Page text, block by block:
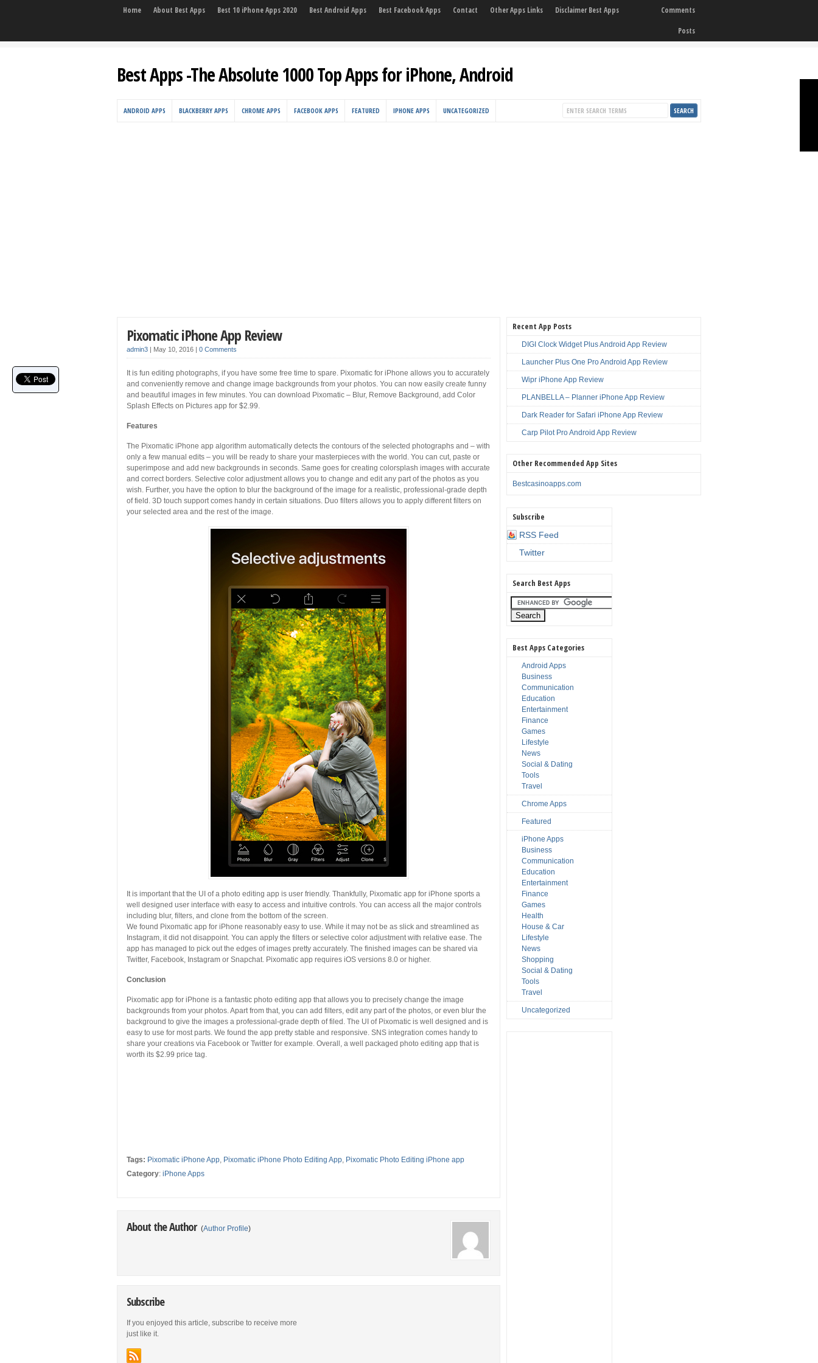
Home About Best Apps Best 10 iPhone Apps 2020 Best Android Apps Best Facebook Apps Contact Other Apps Links Disclaimer Best Apps
Comments
Posts
Best Apps -The Absolute 1000 Top Apps for iPhone, Android
ANDROID APPS BLACKBERRY APPS CHROME APPS FACEBOOK APPS FEATURED IPHONE APPS UNCATEGORIZED
Pixomatic iPhone App Review
admin3 | May 10, 2016 | 0 Comments
It is fun editing photographs, if you have some free time to spare. Pixomatic for iPhone allows you to accurately
and conveniently remove and change image backgrounds from your photos. You can now easily create funny
and beautiful images in few minutes. You can download Pixomatic – Blur, Remove Background, add Color
Splash Effects on Pictures app for $2.99.
Features
The Pixomatic iPhone app algorithm automatically detects the contours of the selected photographs and – with
only a few manual edits – you will be ready to share your masterpieces with the world. You can cut, paste or
superimpose and add new backgrounds in seconds. Same goes for creating colorsplash images with accurate
and correct borders. Selective color adjustment allows you to change and edit any part of the photos as you
wish. Further, you have the option to blur the background of the image for a realistic, professional-grade depth
of field. 3D touch support comes handy in certain situations. Duo filters allows you to apply different filters on
your selected area and the rest of the image.
It is important that the UI of a photo editing app is user friendly. Thankfully, Pixomatic app for iPhone sports a
well designed user interface with easy to access and intuitive controls. You can access all the major controls
including blur, filters, and clone from the bottom of the screen.
We found Pixomatic app for iPhone reasonably easy to use. While it may not be as slick and streamlined as
Instagram, it did not disappoint. You can apply the filters or selective color adjustment with relative ease. The
app has managed to pick out the edges of images pretty accurately. The finished images can be shared via
Twitter, Facebook, Instagram or Snapchat. Pixomatic app requires iOS versions 8.0 or higher.
Conclusion
Pixomatic app for iPhone is a fantastic photo editing app that allows you to precisely change the image
backgrounds from your photos. Apart from that, you can add filters, edit any part of the photos, or even blur the
background to give the images a professional-grade depth of filed. The UI of Pixomatic is well designed and is
easy to use for most parts. We found the app pretty stable and responsive. SNS integration comes handy to
share your creations via Facebook or Twitter for example. Overall, a well packaged photo editing app that is
worth its $2.99 price tag.
Tags: Pixomatic iPhone App, Pixomatic iPhone Photo Editing App, Pixomatic Photo Editing iPhone app
Category: iPhone Apps
About the Author (Author Profile)
Subscribe
If you enjoyed this article, subscribe to receive more
just like it.
Recent App Posts
DIGI Clock Widget Plus Android App Review
Launcher Plus One Pro Android App Review
Wipr iPhone App Review
PLANBELLA – Planner iPhone App Review
Dark Reader for Safari iPhone App Review
Carp Pilot Pro Android App Review
Other Recommended App Sites
Bestcasinoapps.com
Subscribe
RSS Feed
Twitter
Search Best Apps
Best Apps Categories
Android Apps
Business
Communication
Education
Entertainment
Finance
Games
Lifestyle
News
Social & Dating
Tools
Travel
Chrome Apps
Featured
iPhone Apps
Business
Communication
Education
Entertainment
Finance
Games
Health
House & Car
Lifestyle
News
Shopping
Social & Dating
Tools
Travel
Uncategorized